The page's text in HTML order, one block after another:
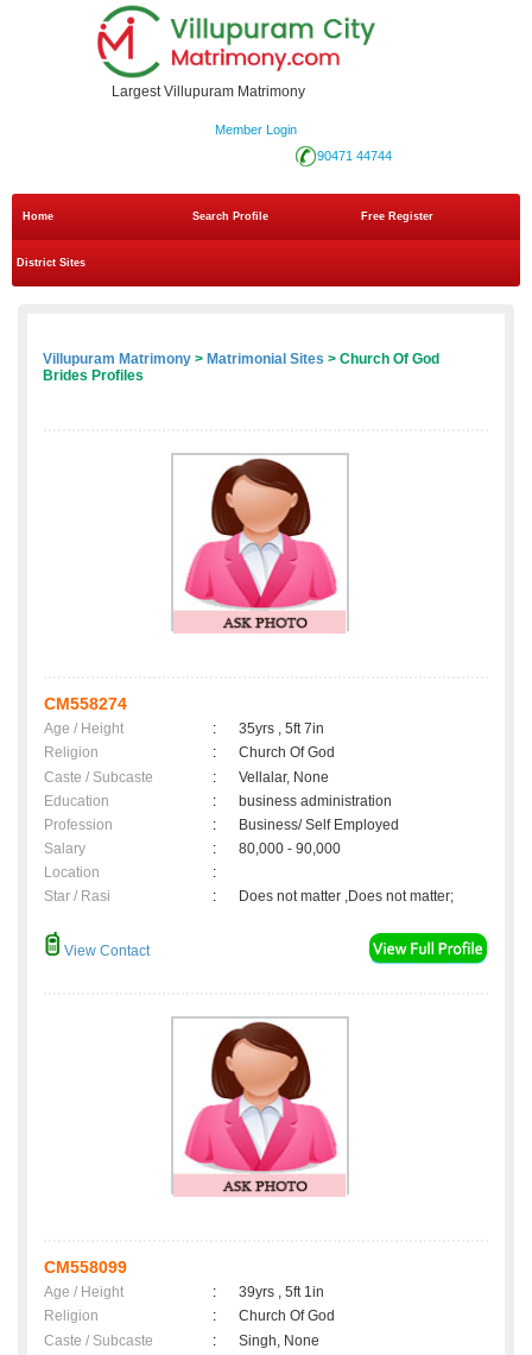
Largest Villupuram Matrimony
Member Login
90471 44744
Home Search Profile Free Register
District Sites
Villupuram Matrimony > Matrimonial Sites > Church Of God
Brides Profiles
CM558274
Age / Height :
35yrs , 5ft 7in
Religion
:
Church Of God
Caste / Subcaste
:
Vellalar, None
Education
:
business administration
Profession
:
Business/ Self Employed
Salary
:
80,000 - 90,000
Location
:
Star / Rasi
: Does not matter ,Does not matter;
View Contact
CM558099
Age / Height :
39yrs , 5ft 1in
Religion
:
Church Of God
Caste / Subcaste
:
Singh, None